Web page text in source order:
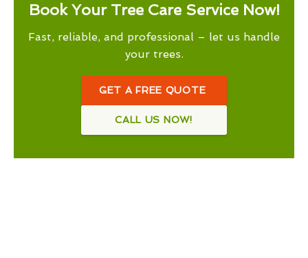
Book Your Tree Care Service Now!
Fast, reliable, and professional – let us handle
your trees.
GET A FREE QUOTE
CALL US NOW!